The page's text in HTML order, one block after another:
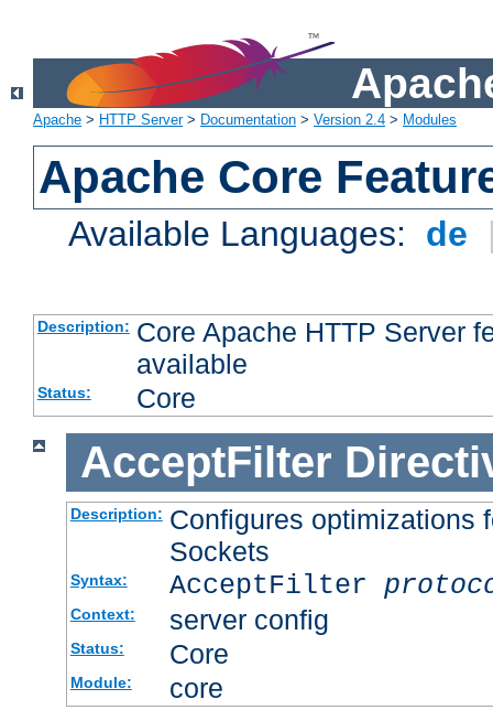
Apache > HTTP Server> Documentation > Version 2.4 > Modules
Apache Core
Available Languages: de
Description: Core Apache HTTP Server
available
Status: Core
AcceptFilter
Description: Configures optimizations
Sockets
Syntax: AcceptFilter
Context: server config
Status: Core
Module: core